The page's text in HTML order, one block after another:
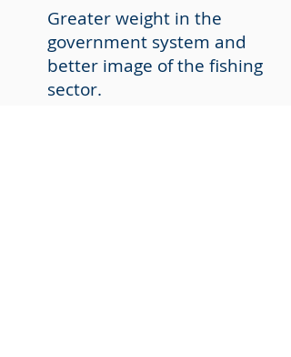
Greater weight in the
government system and
better image of the fishing
sector.